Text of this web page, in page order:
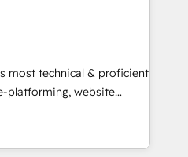
executed over a
integrates analysis,
Leveraging
we focus on
converting leads.
most technical & proficient
platforming, website
specialize in multi-hub
& enterprise